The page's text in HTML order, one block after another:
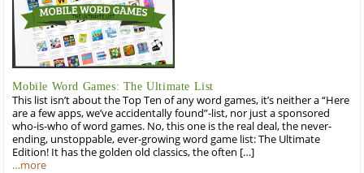
Mobile Word Games: The Ultimate List
This list isn’t about the Top Ten of any word games, it’s neither a “Here
are a few apps, we’ve accidentally found”-list, nor just a sponsored
who-is-who of word games. No, this one is the real deal, the never-
ending, unstoppable, ever-growing word game list: The Ultimate
Edition! It has the golden old classics, the often […]
…more